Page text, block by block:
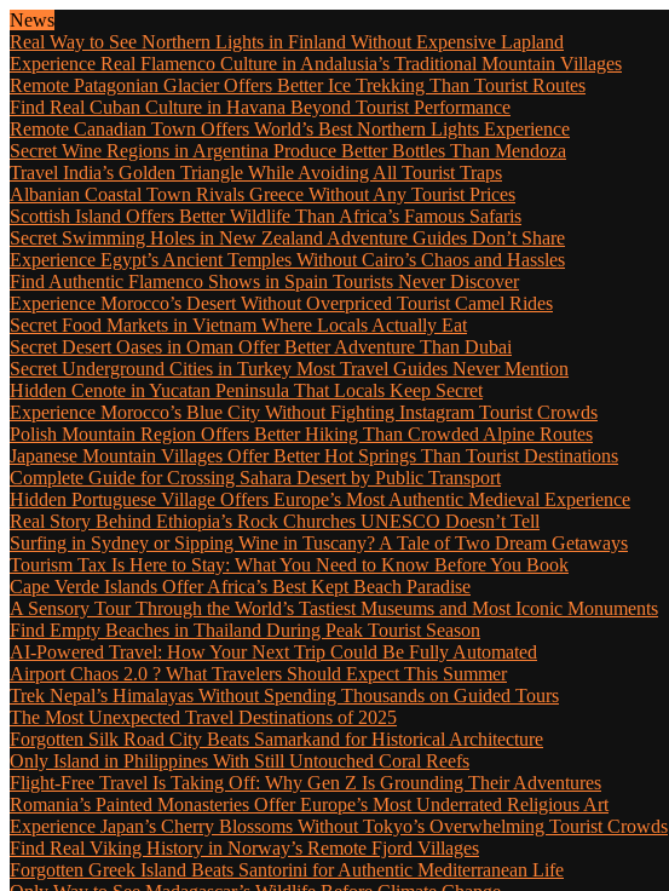
News
Real Way to See Northern Lights in Finland Without Expensive Lapland
Experience Real Flamenco Culture in Andalusia’s Traditional Mountain Villages
Remote Patagonian Glacier Offers Better Ice Trekking Than Tourist Routes
Find Real Cuban Culture in Havana Beyond Tourist Performance
Remote Canadian Town Offers World’s Best Northern Lights Experience
Secret Wine Regions in Argentina Produce Better Bottles Than Mendoza
Travel India’s Golden Triangle While Avoiding All Tourist Traps
Albanian Coastal Town Rivals Greece Without Any Tourist Prices
Scottish Island Offers Better Wildlife Than Africa’s Famous Safaris
Secret Swimming Holes in New Zealand Adventure Guides Don’t Share
Experience Egypt’s Ancient Temples Without Cairo’s Chaos and Hassles
Find Authentic Flamenco Shows in Spain Tourists Never Discover
Experience Morocco’s Desert Without Overpriced Tourist Camel Rides
Secret Food Markets in Vietnam Where Locals Actually Eat
Secret Desert Oases in Oman Offer Better Adventure Than Dubai
Secret Underground Cities in Turkey Most Travel Guides Never Mention
Hidden Cenote in Yucatan Peninsula That Locals Keep Secret
Experience Morocco’s Blue City Without Fighting Instagram Tourist Crowds
Polish Mountain Region Offers Better Hiking Than Crowded Alpine Routes
Japanese Mountain Villages Offer Better Hot Springs Than Tourist Destinations
Complete Guide for Crossing Sahara Desert by Public Transport
Hidden Portuguese Village Offers Europe’s Most Authentic Medieval Experience
Real Story Behind Ethiopia’s Rock Churches UNESCO Doesn’t Tell
Surfing in Sydney or Sipping Wine in Tuscany? A Tale of Two Dream Getaways
Tourism Tax Is Here to Stay: What You Need to Know Before You Book
Cape Verde Islands Offer Africa’s Best Kept Beach Paradise
A Sensory Tour Through the World’s Tastiest Museums and Most Iconic Monuments
Find Empty Beaches in Thailand During Peak Tourist Season
AI-Powered Travel: How Your Next Trip Could Be Fully Automated
Airport Chaos 2.0 ? What Travelers Should Expect This Summer
Trek Nepal’s Himalayas Without Spending Thousands on Guided Tours
The Most Unexpected Travel Destinations of 2025
Forgotten Silk Road City Beats Samarkand for Historical Architecture
Only Island in Philippines With Still Untouched Coral Reefs
Flight-Free Travel Is Taking Off: Why Gen Z Is Grounding Their Adventures
Romania’s Painted Monasteries Offer Europe’s Most Underrated Religious Art
Experience Japan’s Cherry Blossoms Without Tokyo’s Overwhelming Tourist Crowds
Find Real Viking History in Norway’s Remote Fjord Villages
Forgotten Greek Island Beats Santorini for Authentic Mediterranean Life